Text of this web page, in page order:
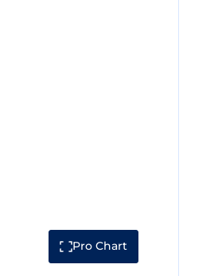
Pro Chart